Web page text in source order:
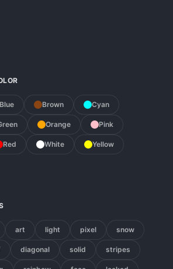
Blue Brown Cyan
Orange Pink
Red White Yellow
art light pixel snow
diagonal solid stripes